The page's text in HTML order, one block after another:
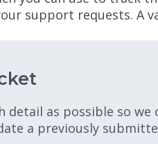
support requests. A
detail as possible so we
a previously